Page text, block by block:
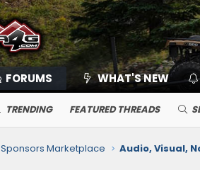
FORUMS WHAT'S NEW
TRENDING FEATURED THREADS
Sponsors Marketplace Audio, Visual,